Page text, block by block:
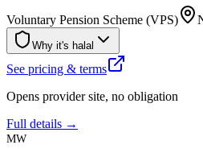
Voluntary Pension Scheme (VPS)
Why it's halal
See pricing & terms
Opens provider site, no obligation
Full details →
MW